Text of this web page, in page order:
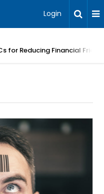
Login
for Reducing Financial